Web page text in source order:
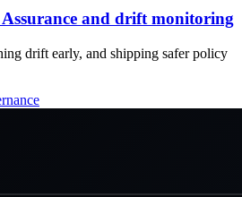
and drift monitoring
drift early, and shipping safer policy